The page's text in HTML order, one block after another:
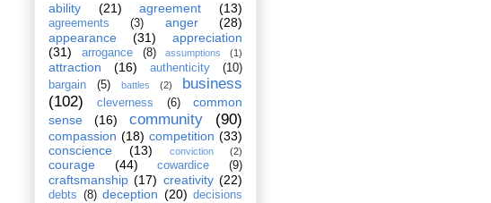
ability
(21) agreement (13)
agreements (3) anger
(28)
appearance
(31)
appreciation
(31)
arrogance (8) assumptions (1)
attraction (16) authenticity
(10)
bargain
(5) battles (2)
business
(102)
cleverness (6)
common
sense
(16) community (90)
compassion (18) competition (33)
conscience
(13) conviction (2)
courage (44) cowardice (9)
craftsmanship (17) creativity (22)
debts (8) deception (20) decisions